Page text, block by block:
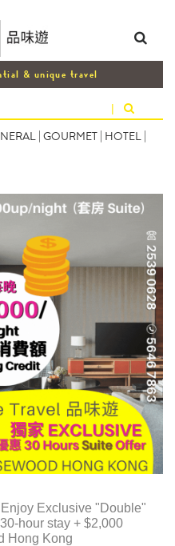
& unique travel
|
| GOURMET | HOTEL |
Exclusive "Double"
hour stay + $2,000
Hong Kong